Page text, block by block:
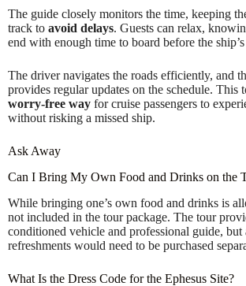
The guide closely monitors the time, keeping
track to avoid delays. Guests can relax,
end with enough time to board before the
The driver navigates the roads efficiently, and
provides regular updates on the schedule. This
worry-free way for cruise passengers to
without risking a missed ship.
Ask Away
Can I Bring My Own Food and Drinks on the
While bringing one’s own food and drinks is
not included in the tour package. The tour
conditioned vehicle and professional guide, but
refreshments would need to be purchased
What Is the Dress Code for the Ephesus Site?